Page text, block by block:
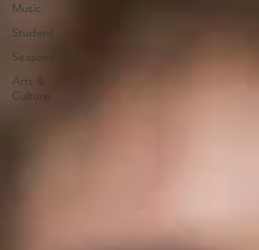
Music
Student
Seasonal
Arts &
Culture